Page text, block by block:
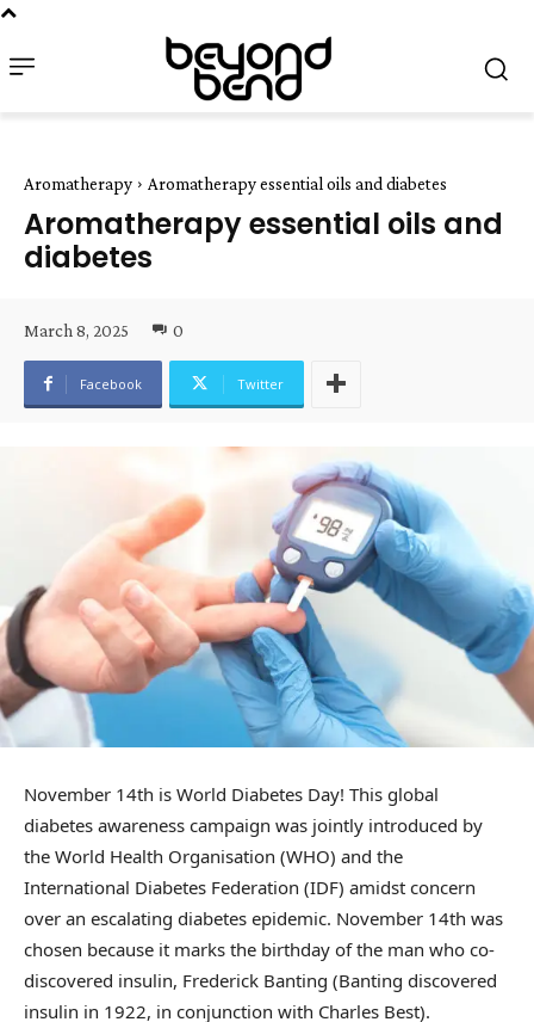
Aromatherapy Aromatherapy essential oils and diabetes
Aromatherapy essential oils and
diabetes
March 8, 2025 0
Facebook Twitter
November 14th is World Diabetes Day! This global
diabetes awareness campaign was jointly introduced by
the World Health Organisation (WHO) and the
International Diabetes Federation (IDF) amidst concern
over an escalating diabetes epidemic. November 14th was
chosen because it marks the birthday of the man who co-
discovered insulin, Frederick Banting (Banting discovered
insulin in 1922, in conjunction with Charles Best).